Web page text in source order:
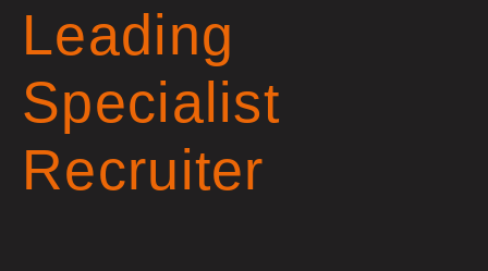
Leading
Specialist
Recruiter